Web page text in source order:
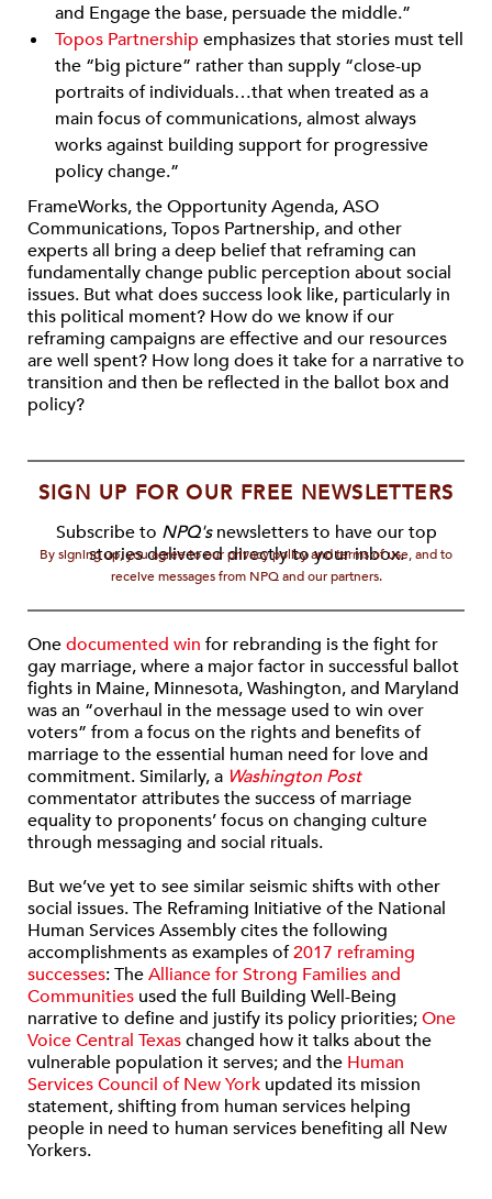
and Engage the base, persuade the middle.”
Topos Partnership emphasizes that stories must tell
the “big picture” rather than supply “close-up
portraits of individuals…that when treated as a
main focus of communications, almost always
works against building support for progressive
policy change.”
FrameWorks, the Opportunity Agenda, ASO
Communications, Topos Partnership, and other
experts all bring a deep belief that reframing can
fundamentally change public perception about social
issues. But what does success look like, particularly in
this political moment? How do we know if our
reframing campaigns are effective and our resources
are well spent? How long does it take for a narrative to
transition and then be reflected in the ballot box and
policy?
SIGN UP FOR OUR FREE NEWSLETTERS
Subscribe to NPQ'snewsletters to have our top
stories delivered directly to your inbox.
By signing up, you agree to our privacy policy and terms of use, and to
receive messages from NPQ and our partners.
Onedocumented win for rebranding is the fight for
gay marriage, where a major factor in successful ballot
fights in Maine, Minnesota, Washington, and Maryland
was an “overhaul in the message used to win over
voters” from a focus on the rights and benefits of
marriage to the essential human need for love and
commitment. Similarly, a Washington Post
commentator attributes the success of marriage
equality to proponents’ focus on changing culture
through messaging and social rituals.
But we’ve yet to see similar seismic shifts with other
social issues. The Reframing Initiative of the National
Human Services Assembly cites the following
accomplishments as examples of2017 reframing
successes: TheAlliance for Strong Families and
Communities used the full Building Well-Being
narrative to define and justify its policy priorities;One
Voice Central Texaschanged how it talks about the
vulnerable population it serves; and the Human
Services Council of New York updated its mission
statement, shifting from human services helping
people in need to human services benefiting all New
Yorkers.